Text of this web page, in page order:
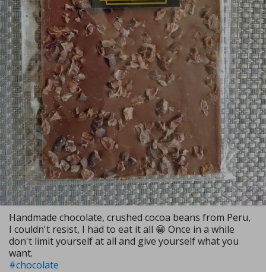
Handmade chocolate, crushed cocoa beans from Peru,
I couldn't resist, I had to eat it all 😁 Once in a while
don't limit yourself at all and give yourself what you
want.
#chocolate